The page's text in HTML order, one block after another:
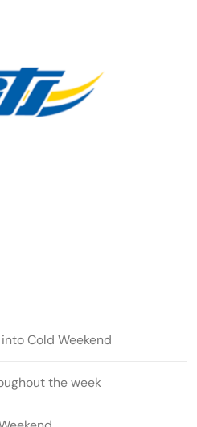
Cold Weekend
the week